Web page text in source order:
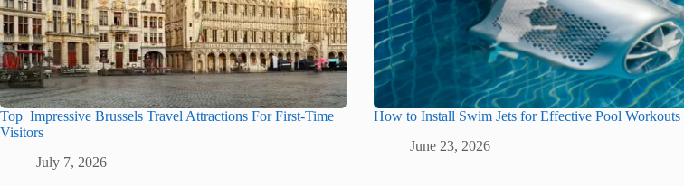
Top Impressive Brussels Travel Attractions For First-Time
Visitors
July 7, 2026
How to Install Swim Jets for Effective Pool Workouts
June 23, 2026